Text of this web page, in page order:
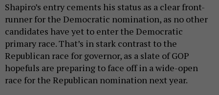
Shapiro’s entry cements his status as a clear front-
runner for the Democratic nomination, as no other
candidates have yet to enter the Democratic
primary race. That’s in stark contrast to the
Republican race for governor, as a slate of GOP
hopefuls are preparing to face off in a wide-open
race for the Republican nomination next year.